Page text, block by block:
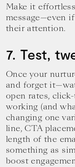
Make it
message—even
their attention.
7. Test,
Once your
and forget
open rates,
working (and
changing one
line, CTA
length of the
something as
boost